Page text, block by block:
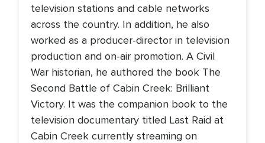
television stations and cable networks
across the country. In addition, he also
worked as a producer-director in television
production and on-air promotion. A Civil
War historian, he authored the book The
Second Battle of Cabin Creek: Brilliant
Victory. It was the companion book to the
television documentary titled Last Raid at
Cabin Creek currently streaming on